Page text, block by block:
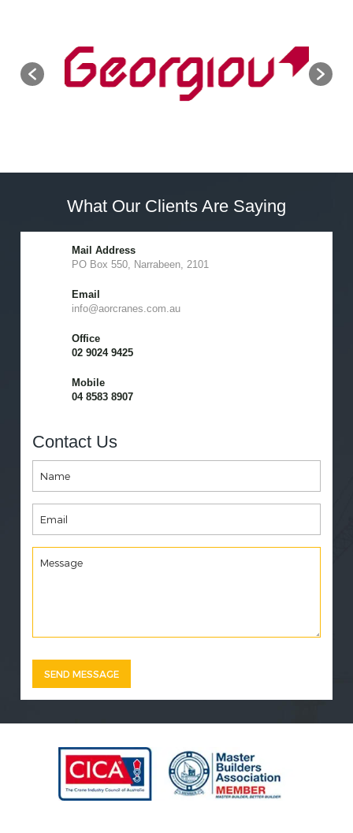
What Our Clients Are Saying
Mail Address
PO Box 550, Narrabeen, 2101
Email
info@aorcranes.com.au
Office
02 9024 9425
Mobile
04 8583 8907
Contact Us